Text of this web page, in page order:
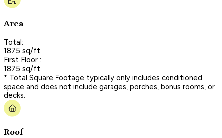
Area
Total:
1875 sq/ft
First Floor :
1875 sq/ft
* Total Square Footage typically only includes conditioned
space and does not include garages, porches, bonus rooms, or
decks.
Roof